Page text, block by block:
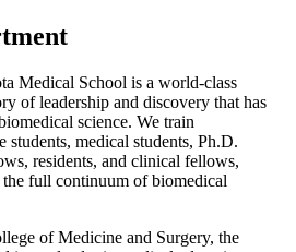
Medical School is a world-class
of leadership and discovery that has
science. We train
students, medical students, Ph.D.
residents, and clinical fellows,
the full continuum of biomedical
of Medicine and Surgery, the